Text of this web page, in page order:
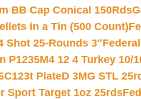
BB Cap Conical 150Rds
in a Tin (500 Count)
Shot 25-Rounds 3″
P1235M4 12 4 Turkey 10/
PlateD 3MG STL
Sport Target 1oz 25rds